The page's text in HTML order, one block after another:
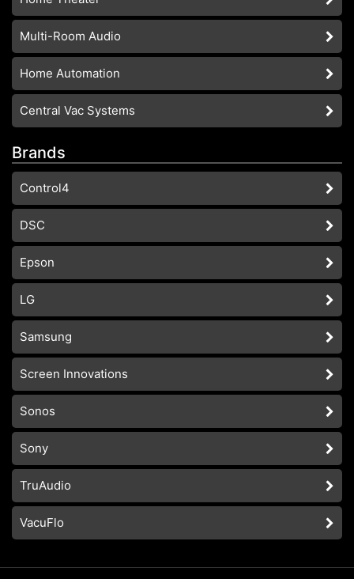
Multi-Room Audio
Home Automation
Central Vac Systems
Brands
Control4
DSC
Epson
LG
Samsung
Screen Innovations
Sonos
Sony
TruAudio
VacuFlo